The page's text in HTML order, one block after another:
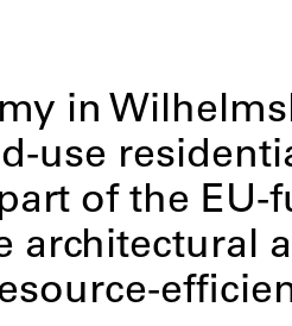
in
use
of the EU-
architectural